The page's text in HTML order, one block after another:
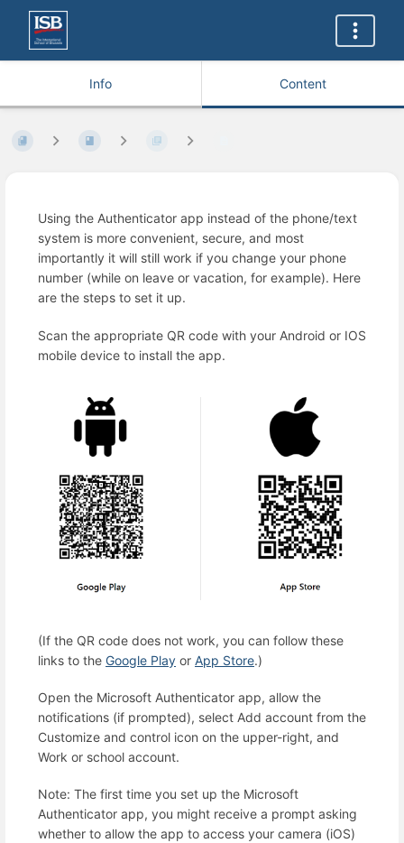
Info Content
Using the Authenticator app instead of the phone/text
system is more convenient, secure, and most
importantly it will still work if you change your phone
number (while on leave or vacation, for example). Here
are the steps to set it up.
Scan the appropriate QR code with your Android or IOS
mobile device to install the app.
(If the QR code does not work, you can follow these
links to the Google Play or App Store.)
Open the Microsoft Authenticator app, allow the
notifications (if prompted), select Add account from the
Customize and control icon on the upper-right, and
Work or school account.
Note: The first time you set up the Microsoft
Authenticator app, you might receive a prompt asking
whether to allow the app to access your camera (iOS)